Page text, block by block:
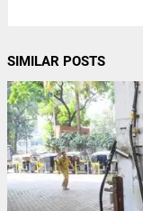
SIMILAR POSTS